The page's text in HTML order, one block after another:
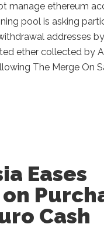
manage ethereum
pool is asking
addresses
ether collected by
The Merge On
Eases
Cash